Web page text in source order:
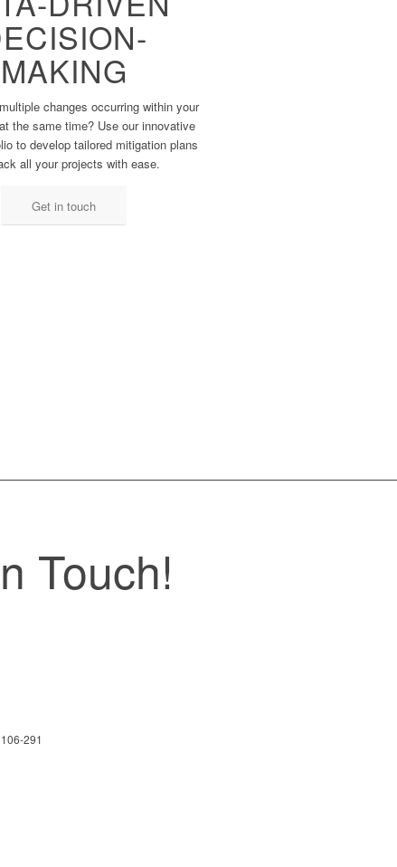
MAKING
​changes occurring within ​your
the ​same time? Use our ​innovative
​to develop tailored ​mitigation plans
all ​your projects with ease.
Get in touch
Touch!
291